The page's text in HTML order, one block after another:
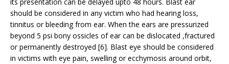
its presentation can be delayed upto 48 hours. Blast ear
should be considered in any victim who had hearing loss,
tinnitus or bleeding from ear. When the ears are pressurized
beyond 5 psi bony ossicles of ear can be dislocated ,fractured
or permanently destroyed [6]. Blast eye should be considered
in victims with eye pain, swelling or ecchymosis around orbit,